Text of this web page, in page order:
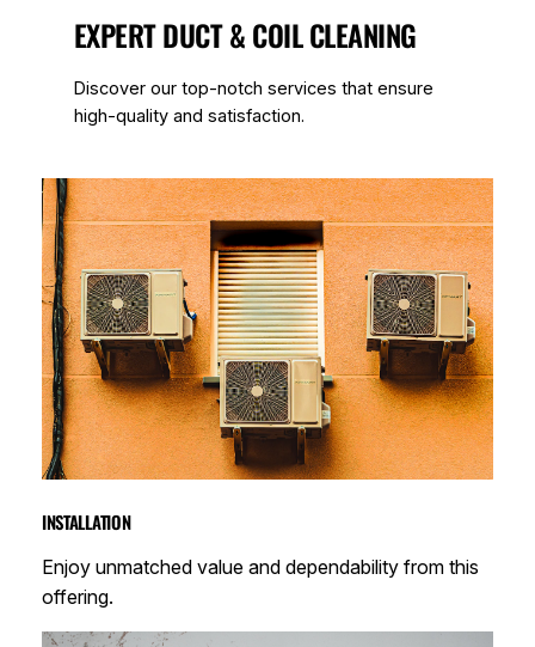
EXPERT DUCT & COIL CLEANING
Discover our top-notch services that ensure
high-quality and satisfaction.
INSTALLATION
Enjoy unmatched value and dependability from this
offering.